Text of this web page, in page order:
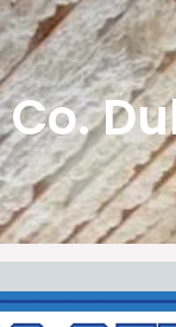
Co.